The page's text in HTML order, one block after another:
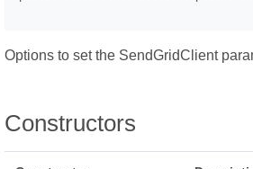
Options to set the SendGridClient
Constructors